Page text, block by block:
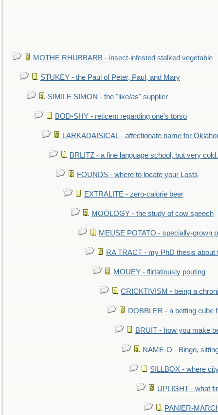
MOTHE RHUBBARB - insect-infested stalked vegetable
STUKEY - the Paul of Peter, Paul, and Mary
SIMILE SIMON - the "like/as" supplier
BOD-SHY - reticent regarding one's torso
LARKADAISICAL - affectionate name for
BRLITZ - a fine language school, but very
FOUNDS - where to locate your Losts
EXTRALITE - zero-calorie beer
MOÖLOGY - the study of cow speech
MEUSE POTATO - specially-grown
RA TRACT - my PhD thesis about
MOUEY - flirtatiously pouting
CRICKTIVISM - being a
DOBBLER - a betting cube
BRUIT - how you make
NAME-O - Bingo,
SILLBOX - where
UPLIGHT - what
PANIER-